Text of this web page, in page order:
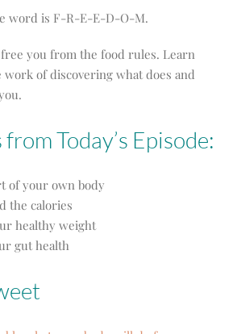
word is F-R-E-E-D-O-M.
you from the food rules. Learn
of discovering what does and
Today’s Episode:
of your own body
the calories
healthy weight
gut health